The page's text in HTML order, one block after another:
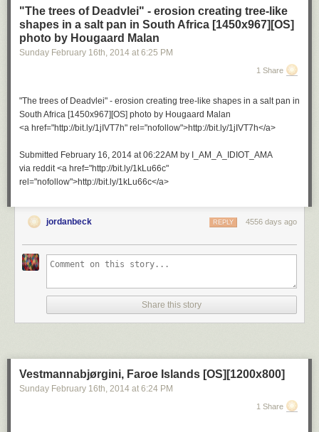
"The trees of Deadvlei" - erosion creating tree-like
shapes in a salt pan in South Africa [1450x967][OS]
photo by Hougaard Malan
Sunday February 16th, 2014 at 6:25 PM
1 Share
"The trees of Deadvlei" - erosion creating tree-like shapes in a salt pan in
South Africa [1450x967][OS] photo by Hougaard Malan
<a href="http://bit.ly/1jIVT7h" rel="nofollow">http://bit.ly/1jIVT7h</a>
Submitted February 16, 2014 at 06:22AM by I_AM_A_IDIOT_AMA
via reddit <a href="http://bit.ly/1kLu66c"
rel="nofollow">http://bit.ly/1kLu66c</a>
jordanbeck 4556 days ago
REPLY
Share this story
Vestmannabjørgini, Faroe Islands [OS][1200x800]
Sunday February 16th, 2014 at 6:24 PM
1 Share